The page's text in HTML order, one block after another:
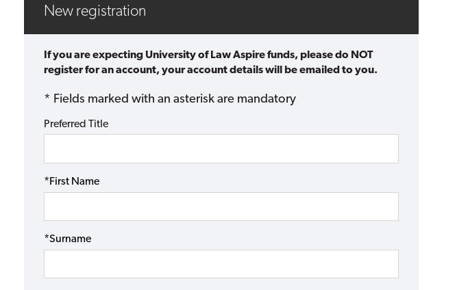
New registration
If you are expecting University of Law Aspire funds, please do NOT
register for an account, your account details will be emailed to you.
* Fields marked with an asterisk are mandatory
Preferred Title
*First Name
*Surname